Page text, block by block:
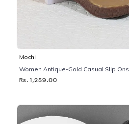
Mochi
Women Antique-Gold Casual Slip Ons
Rs. 1,259.00